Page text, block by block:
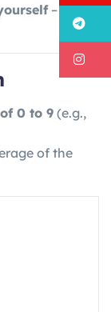
– Helps
0 to 9(e.g.,
of the